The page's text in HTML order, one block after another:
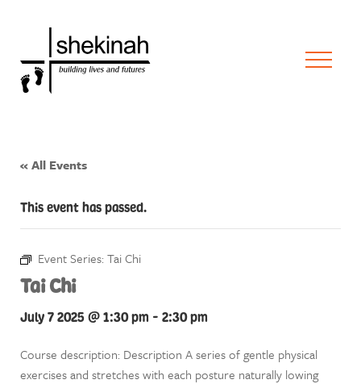
« All Events
This event has passed.
Event Series: Tai Chi
Tai Chi
July 7 2025 @ 1:30 pm - 2:30 pm
Course description: Description A series of gentle physical
exercises and stretches with each posture naturally lowing